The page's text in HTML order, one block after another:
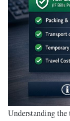
Understanding